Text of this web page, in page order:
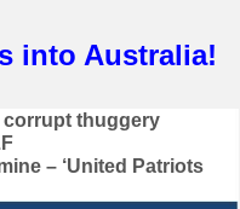
into Australia!
corrupt thuggery
– ‘United Patriots